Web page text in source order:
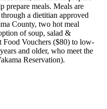
prepare meals. Meals are
a dietitian approved
County, two hot meal
of soup, salad &
Food Vouchers ($80) to low-
and older, who meet the
Reservation).